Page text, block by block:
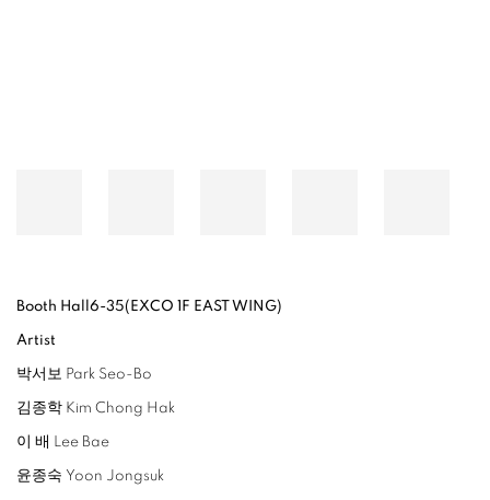
Booth Hall6-35(EXCO 1F EAST WING)
Artist
박서보 Park Seo-Bo
김종학 Kim Chong Hak
이 배 Lee Bae
윤종숙 Yoon Jongsuk